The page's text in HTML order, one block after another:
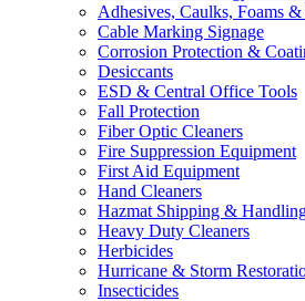
Adhesives, Caulks, Foams &
Cable Marking Signage
Corrosion Protection &
Desiccants
ESD & Central Office Tools
Fall Protection
Fiber Optic Cleaners
Fire Suppression Equipment
First Aid Equipment
Hand Cleaners
Hazmat Shipping &
Heavy Duty Cleaners
Herbicides
Hurricane & Storm
Insecticides